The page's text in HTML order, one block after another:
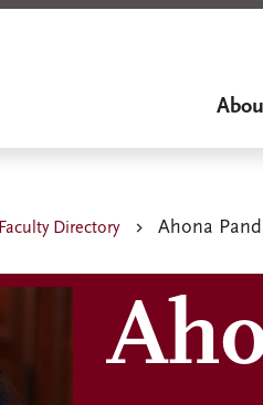
Faculty Directory Ahona